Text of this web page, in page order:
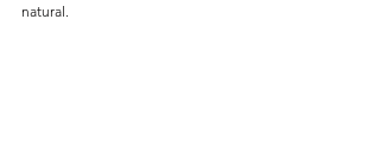
natural.